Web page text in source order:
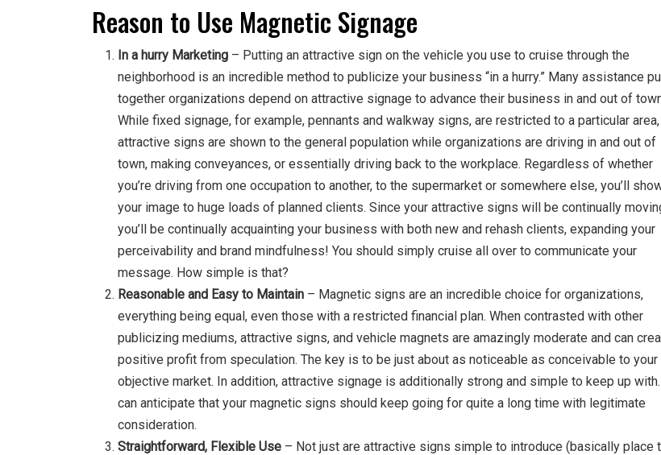
Reason to Use Magnetic Signage
In a hurry Marketing – Putting an attractive sign on the vehicle you use to cruise through the
neighborhood is an incredible method to publicize your business “in a hurry.” Many assistance
together organizations depend on attractive signage to advance their business in and out of
While fixed signage, for example, pennants and walkway signs, are restricted to a particular area,
attractive signs are shown to the general population while organizations are driving in and out of
town, making conveyances, or essentially driving back to the workplace. Regardless of whether
you’re driving from one occupation to another, to the supermarket or somewhere else, you’ll
your image to huge loads of planned clients. Since your attractive signs will be continually
you’ll be continually acquainting your business with both new and rehash clients, expanding your
perceivability and brand mindfulness! You should simply cruise all over to communicate your
message. How simple is that?
Reasonable and Easy to Maintain – Magnetic signs are an incredible choice for organizations,
everything being equal, even those with a restricted financial plan. When contrasted with other
publicizing mediums, attractive signs, and vehicle magnets are amazingly moderate and can
positive profit from speculation. The key is to be just about as noticeable as conceivable to your
objective market. In addition, attractive signage is additionally strong and simple to keep up with.
can anticipate that your magnetic signs should keep going for quite a long time with legitimate
consideration.
Straightforward, Flexible Use – Not just are attractive signs simple to introduce (basically place